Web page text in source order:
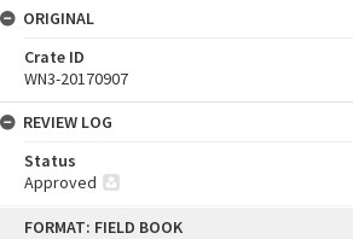
FORMAT: FIELD BOOK
ORIGINAL
Crate ID
WN3-20170907
REVIEW LOG
Status
Approved